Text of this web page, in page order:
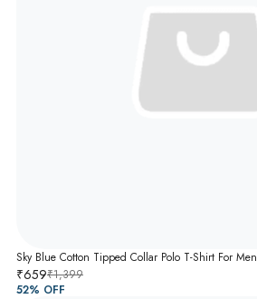
Sky Blue Cotton Tipped Collar Polo T-Shirt For Men
₹659₹1,399
52% OFF